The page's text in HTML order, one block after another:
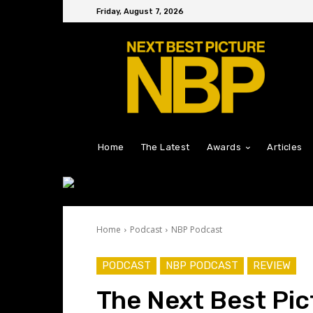
Friday, August 7, 2026
Home The Latest Awards Articles
Home Podcast NBP Podcast
PODCAST NBP PODCAST REVIEW
The Next Best